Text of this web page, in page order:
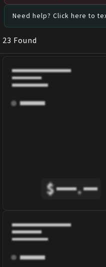
Need help? Click here to
23 Found
$ .